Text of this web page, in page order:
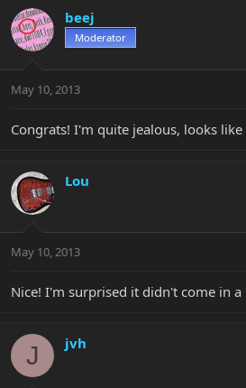
beej
Moderator
May 10, 2013
Congrats! I'm quite jealous, looks
Lou
May 10, 2013
Nice! I'm surprised it didn't come in a
J jvh